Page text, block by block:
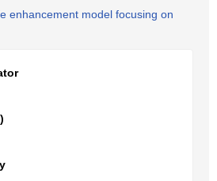
enhancement model focusing on